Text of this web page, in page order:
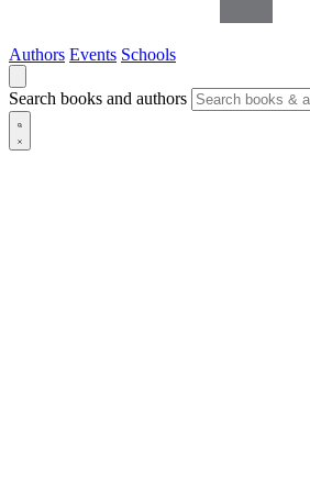
Authors Events Schools
Search books and authors